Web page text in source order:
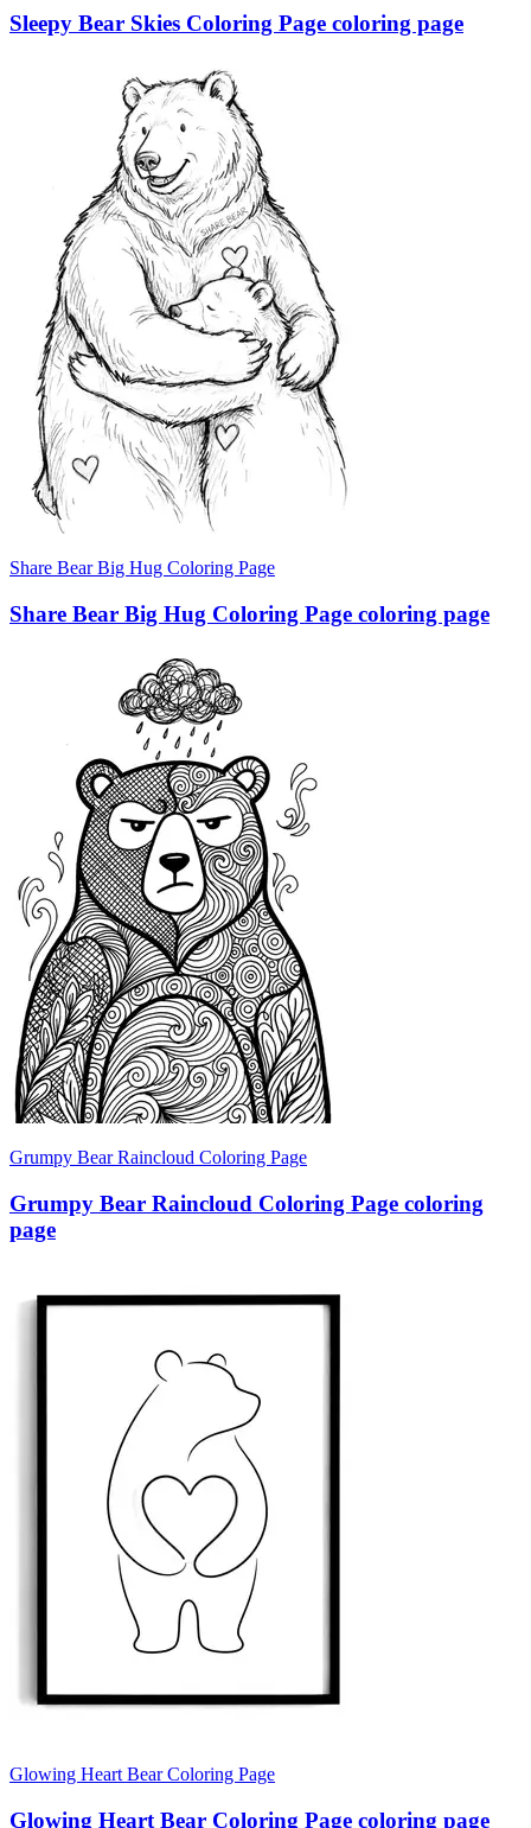
Sleepy Bear Skies Coloring Page coloring page
Share Bear Big Hug Coloring Page
Share Bear Big Hug Coloring Page coloring page
Grumpy Bear Raincloud Coloring Page
Grumpy Bear Raincloud Coloring Page coloring
page
Glowing Heart Bear Coloring Page
Glowing Heart Bear Coloring Page coloring page